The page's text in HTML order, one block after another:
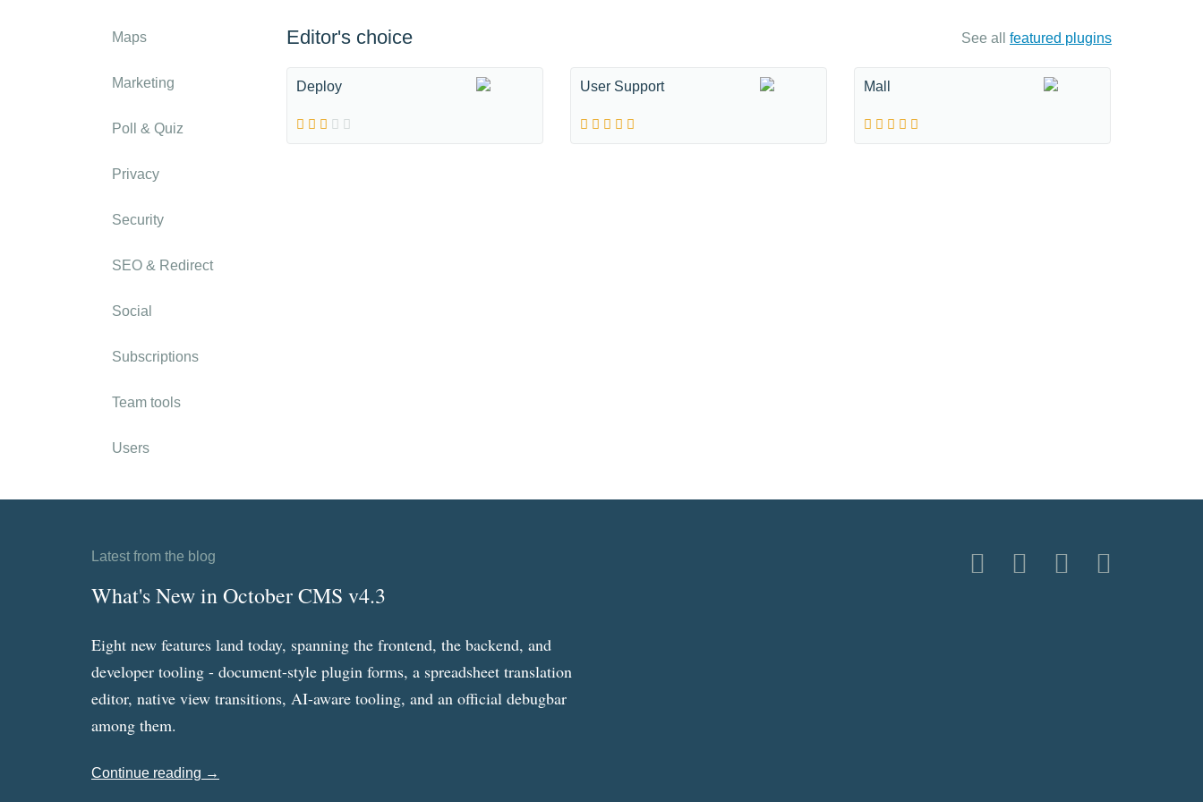
Maps
Marketing
Poll & Quiz
Privacy
Security
SEO & Redirect
Social
Subscriptions
Team tools
Users
Editor's choice See all featured plugins
Deploy User Support Mall
Latest from the blog
What's New in October CMS v4.3
Eight new features land today, spanning the frontend, the backend, and
developer tooling - document-style plugin forms, a spreadsheet translation
editor, native view transitions, AI-aware tooling, and an official debugbar
among them.
Continue reading →